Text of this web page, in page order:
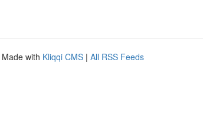
Made with Kliqqi CMS | All RSS Feeds